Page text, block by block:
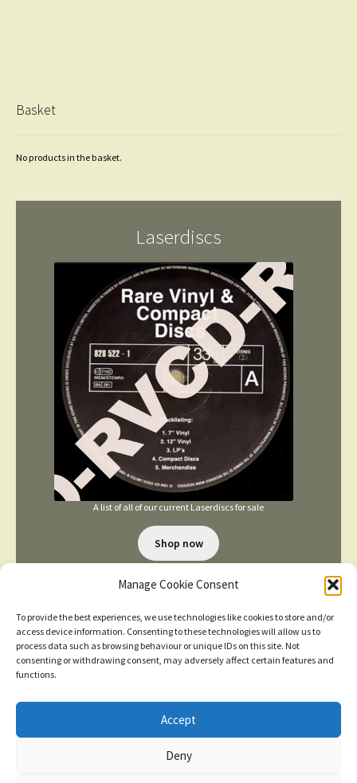
Manage Cookie Consent
To provide the best experiences, we use technologies like cookies to store and/or
access device information. Consenting to these technologies will allow us to
process data such as browsing behaviour or unique IDs on this site. Not
consenting or withdrawing consent, may adversely affect certain features and
functions.
Accept
Deny
click here for more
Basket
No products in the basket.
Laserdiscs
A list of all of our current Laserdiscs for sale
Shop now
TERMS AND CONDITIONS